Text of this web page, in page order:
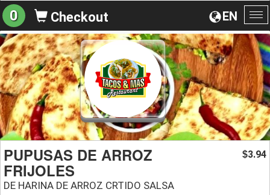
EN
0 Checkout
PUPUSAS DE ARROZ
FRIJOLES
DE HARINA DE ARROZ CRTIDO SALSA
$3.94